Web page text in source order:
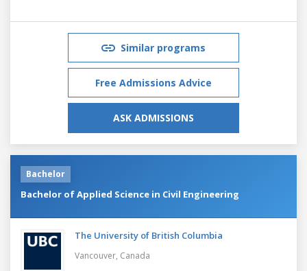
Similar programs
Free Admissions Advice
ASK ADMISSIONS
Bachelor
Bachelor of Applied Science in Civil Engineering
The University of British Columbia
Vancouver, Canada